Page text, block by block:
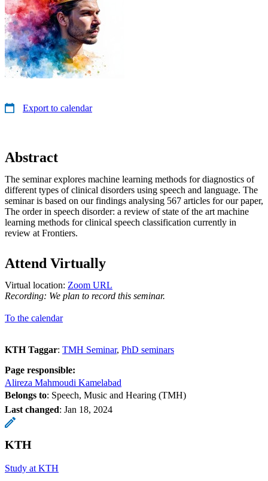
Export to calendar
Abstract
The seminar explores machine learning methods for diagnostics of
different types of clinical disorders using speech and language. The
seminar is based on our findings analysing 567 articles for our paper,
The order in speech disorder: a review of state of the art machine
learning methods for clinical speech classification currently in
review at Frontiers.
Attend Virtually
Virtual location: Zoom URL
Recording: We plan to record this seminar.
To the calendar
KTH Taggar: TMH Seminar PhD seminars
Page responsible:
Alireza Mahmoudi Kamelabad
Belongs to: Speech, Music and Hearing (TMH)
Last changed: Jan 18, 2024
KTH
Study at KTH